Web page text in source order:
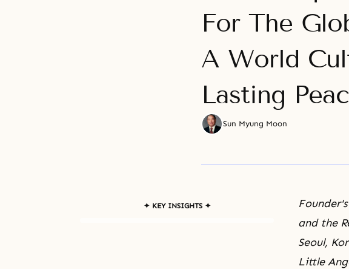
For The
A World
Lasting
Sun Myung Moon
✦ KEY INSIGHTS ✦
and the
Seoul,
Little